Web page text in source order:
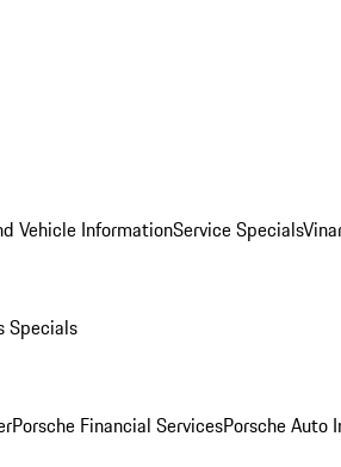
Vehicle InformationService Specials
Specials
Porsche Financial ServicesPorsche Auto